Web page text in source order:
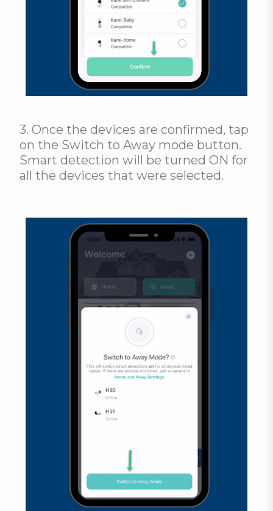
3. Once the devices are confirmed, tap
on the Switch to Away mode button.
Smart detection will be turned ON for
all the devices that were selected.